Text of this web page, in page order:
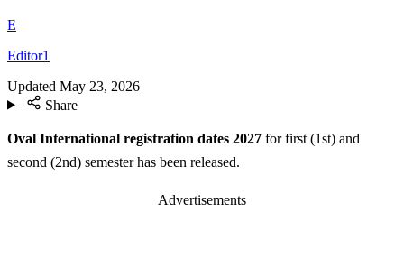
E
Editor1
Updated May 23, 2026
Share
Oval International registration dates 2027 for first (1st) and
second (2nd) semester has been released.
Advertisements